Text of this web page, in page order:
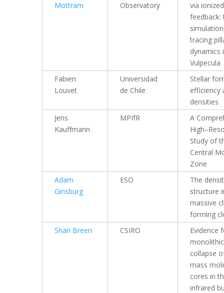
Mottram
Observatory
via ionized
feedback:
tracing
dynamics
Vulpecula
Fabien
Louvet
Universidad
de Chile
Stellar
efficiency
densities
Jens
Kauffmann
MPIfR
A
Study of
Central
Zone
Adam
Ginsburg
ESO
The
structure
massive
forming
Shari Breen
CSIRO
Evidence
monolithic
collapse
mass
cores in
infrared